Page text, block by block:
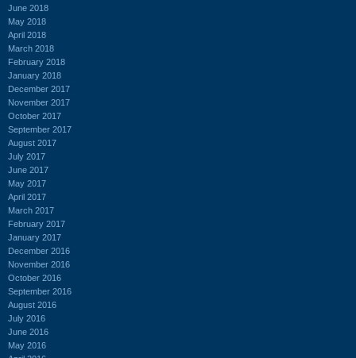
June 2018
May 2018
April 2018
March 2018
February 2018
January 2018
December 2017
November 2017
October 2017
September 2017
August 2017
July 2017
June 2017
May 2017
April 2017
March 2017
February 2017
January 2017
December 2016
November 2016
October 2016
September 2016
August 2016
July 2016
June 2016
May 2016